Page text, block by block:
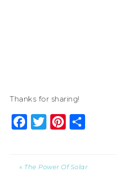
Thanks for sharing!
Facebook
Twitter
« The Power Of Solar